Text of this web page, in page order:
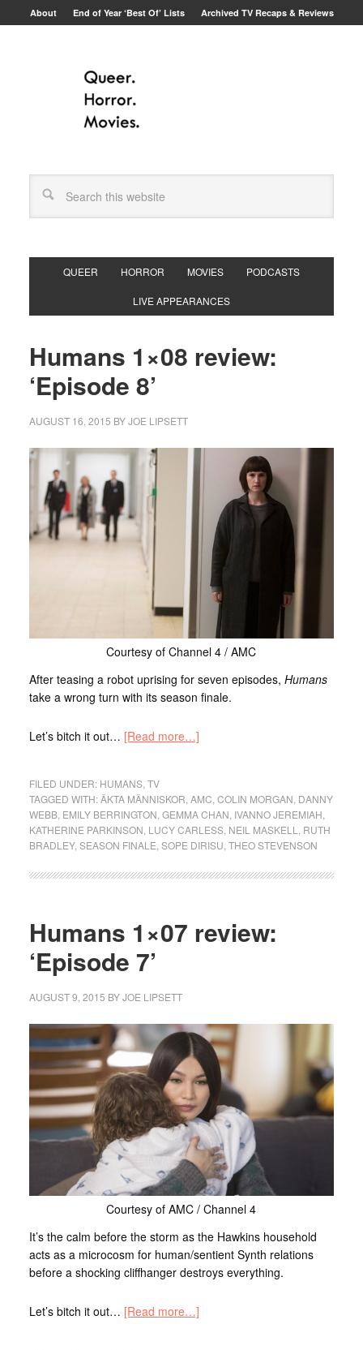
About End of Year ‘Best Of’ Lists Archived TV Recaps & Reviews
QUEER HORROR MOVIES PODCASTS
LIVE APPEARANCES
Humans 1×08 review:
‘Episode 8’
AUGUST 16, 2015 BYJOE LIPSETT
Courtesy of Channel 4 / AMC
After teasing a robot uprising for seven episodes, Humans
take a wrong turn with its season finale.
Let’s bitch it out… [Read more…]
FILED UNDER: HUMANS, TV
TAGGED WITH:ÄKTA MÄNNISKOR AMC COLIN MORGAN DANNY
WEBB, EMILY BERRINGTON GEMMA CHAN IVANNO JEREMIAH
KATHERINE PARKINSON LUCY CARLESS, NEIL MASKELL
RUTH
BRADLEY, SEASON FINALE SOPE DIRISU THEO STEVENSON
Humans 1×07 review:
‘Episode 7’
AUGUST 9, 2015 BYJOE LIPSETT
Courtesy of AMC / Channel 4
It’s the calm before the storm as the Hawkins household
acts as a microcosm for human/sentient Synth relations
before a shocking cliffhanger destroys everything.
Let’s bitch it out… [Read more…]